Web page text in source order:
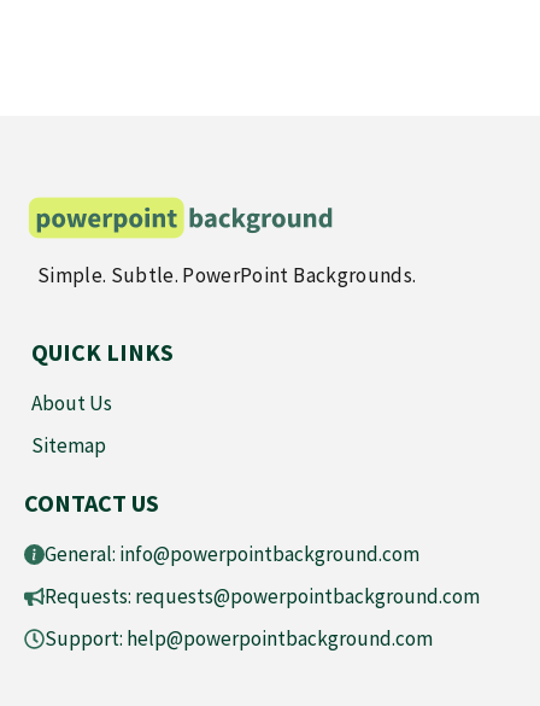
Simple. Subtle. PowerPoint Backgrounds.
QUICK LINKS
About Us
Sitemap
CONTACT US
General: info@powerpointbackground.com
Requests: requests@powerpointbackground.com
Support: help@powerpointbackground.com